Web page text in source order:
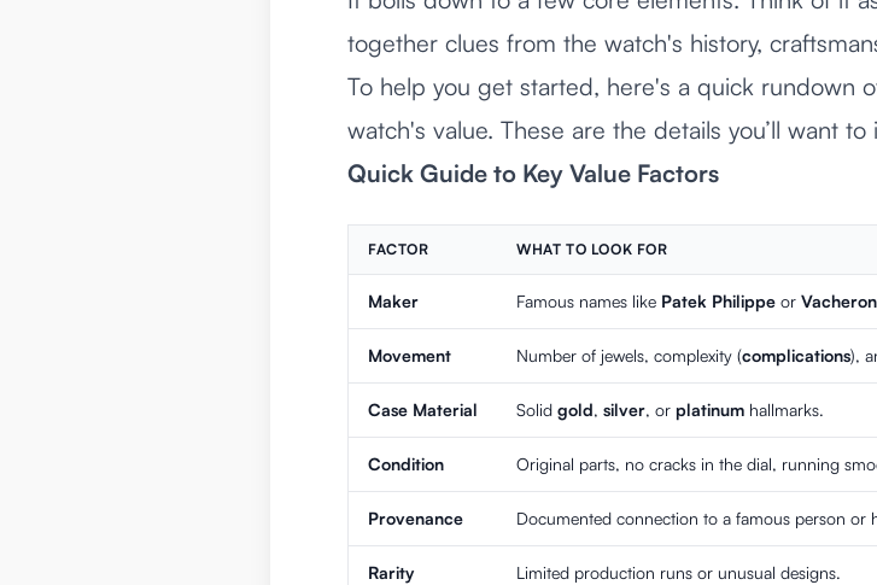
together clues from the watch's history,
To help you get started, here's a quick rundown
watch's value. These are the details you’ll want
Quick Guide to Key Value Factors
FACTOR WHAT TO LOOK FOR
Maker Famous names like Patek Philippe or
Movement Number of jewels, complexity (complications),
Case Material Solid gold, silver, or platinum hallmarks.
Condition Original parts, no cracks in the dial, running
Provenance Documented connection to a famous person or
Rarity Limited production runs or unusual designs.